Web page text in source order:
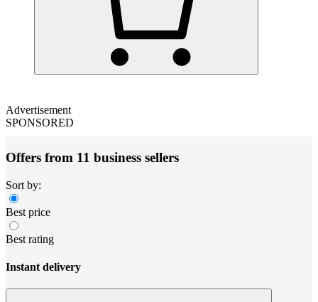
Advertisement
SPONSORED
Offers from 11 business sellers
Sort by:
Best price
Best rating
Instant delivery